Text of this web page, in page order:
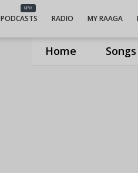
Home Songs
NEW
PODCASTS RADIO MY RAAGA